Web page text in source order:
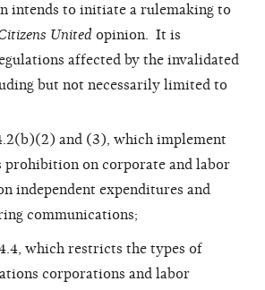
intends to initiate a rulemaking to
United opinion. It is
affected by the invalidated
but not necessarily limited to
and (3), which implement
prohibition on corporate and labor
independent expenditures and
communications;
which restricts the types of
corporations and labor